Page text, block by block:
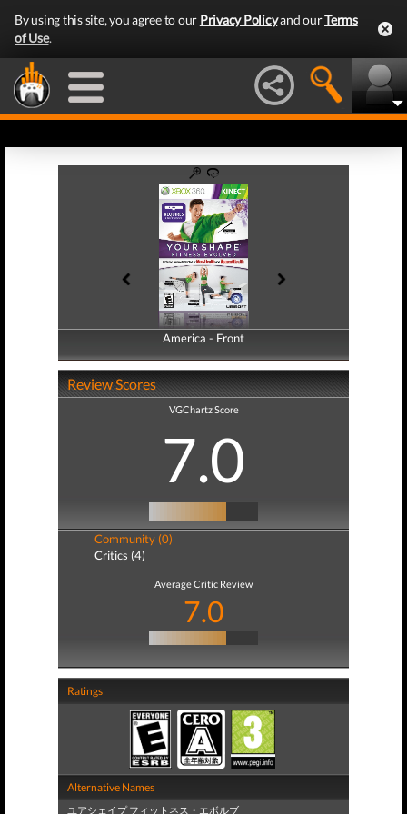
By using this site, you agree to our Privacy Policyand ourTerms
of Use.
America - Front
America - Back
Review Scores
VGChartz Score
7.0
Community (0)
Critics (4)
Average Critic Review
7.0
Ratings
Alternative Names
ユアシェイプ フィットネス・エボルブ